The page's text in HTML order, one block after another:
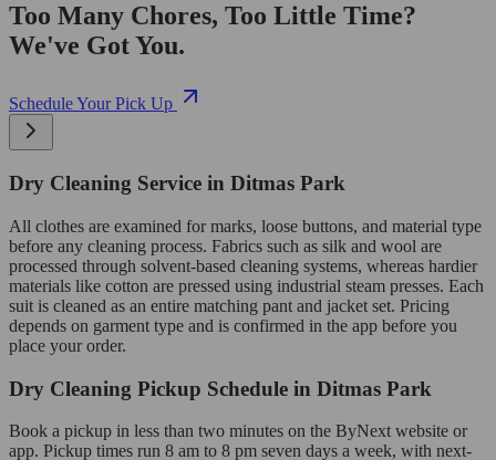
Too Many Chores, Too Little Time?
We've Got You.
Schedule Your Pick Up
Dry Cleaning Service in Ditmas Park
All clothes are examined for marks, loose buttons, and material type
before any cleaning process. Fabrics such as silk and wool are
processed through solvent-based cleaning systems, whereas hardier
materials like cotton are pressed using industrial steam presses. Each
suit is cleaned as an entire matching pant and jacket set. Pricing
depends on garment type and is confirmed in the app before you
place your order.
Dry Cleaning Pickup Schedule in Ditmas Park
Book a pickup in less than two minutes on the ByNext website or
app. Pickup times run 8 am to 8 pm seven days a week, with next-